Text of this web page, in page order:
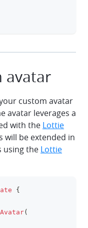
avatar
custom avatar
avatar leverages a
with the Lottie
will be extended in
using the Lottie
{
(